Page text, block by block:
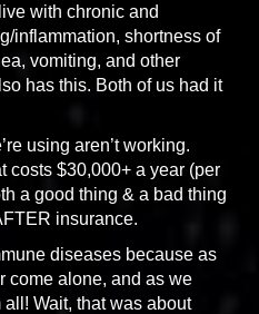
with chronic and
inflammation, shortness of
vomiting, and other
has this. Both of us had it
using aren’t working.
costs $30,000+ a year (per
a good thing & a bad thing
insurance.
diseases because as
come alone, and as we
all! Wait, that was about